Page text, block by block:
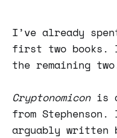
I’ve already
first two
the remaining
Cryptonomicon is
from
arguably written